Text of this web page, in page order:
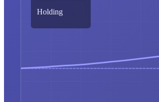
Holding